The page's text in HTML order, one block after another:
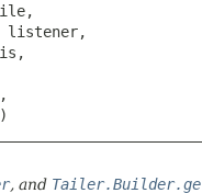
listener,
, and